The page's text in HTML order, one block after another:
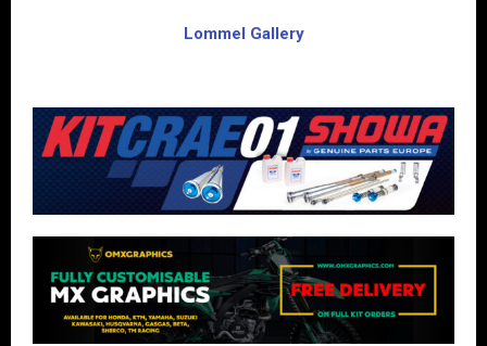
Lommel Gallery